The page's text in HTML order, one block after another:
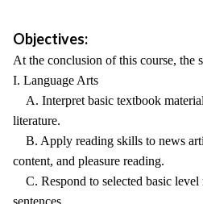
Objectives:
At the conclusion of this course, the
I. Language Arts
A. Interpret basic textbook
literature.
B. Apply reading skills to news
content, and pleasure reading.
C. Respond to selected basic level
sentences.